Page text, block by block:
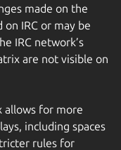
made on the
IRC or may be
IRC network’s
are not visible on
allows for more
including spaces
rules for